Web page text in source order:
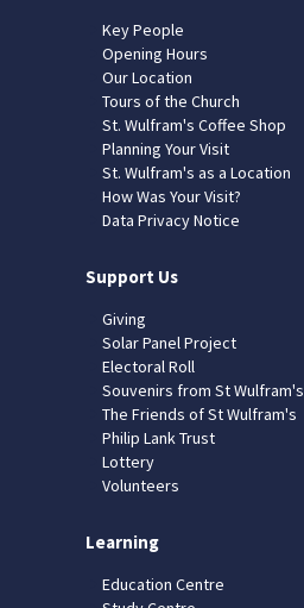
Key People
Opening Hours
Our Location
Tours of the Church
St. Wulfram's Coffee Shop
Planning Your Visit
St. Wulfram's as a Location
How Was Your Visit?
Data Privacy Notice
Support Us
Giving
Solar Panel Project
Electoral Roll
Souvenirs from St Wulfram's
The Friends of St Wulfram's
Philip Lank Trust
Lottery
Volunteers
Learning
Education Centre